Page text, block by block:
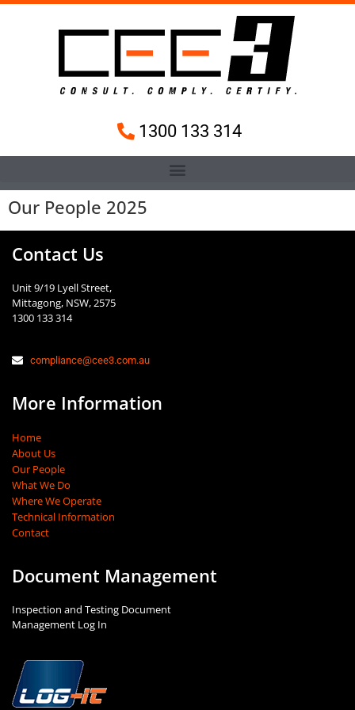
1300 133 314
Our People 2025
Contact Us
Unit 9/19 Lyell Street,
Mittagong, NSW, 2575
1300 133 314
compliance@cee3.com.au
More Information
Home
About Us
Our People
What We Do
Where We Operate
Technical Information
Contact
Document Management
Inspection and Testing Document
Management Log In